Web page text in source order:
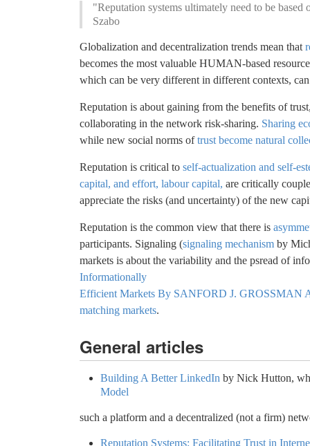
"Reputation systems ultimately need to be
Szabo
Globalization and decentralization trends mean that
becomes the most valuable HUMAN-based
which can be very different in different contexts,
Reputation is about gaining from the benefits of
collaborating in the network risk-sharing. Sharing
while new social norms oftrust become natural
Reputation is critical to self-actualization and self-
capital, and effort, labour capital, are critically
appreciate the risks (and uncertainty) of the new
Reputation is the common view that there is
participants. Signaling (signaling mechanism by
markets is about the variability and the psread of
Informationally
Efficient Markets By SANFORD J. GROSSMAN
matching markets.
General articles
Building A Better LinkedIn by Nick Hutton,
Model
such a platform and a decentralized (not a firm)
Reputation Systems: Facilitating Trust in